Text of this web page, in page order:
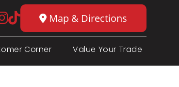
Map & Directions
Corner Value Your Trade